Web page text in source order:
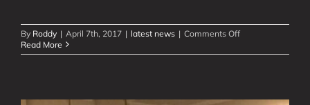
By Roddy | April 7th, 2017 | latest news | Comments Offon
Tracks
Time
Read More